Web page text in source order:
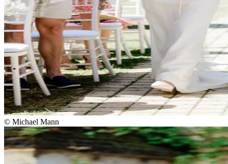
© Michael Mann